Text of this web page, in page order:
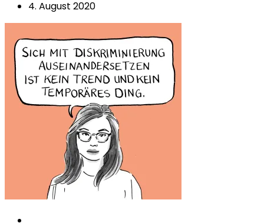
4. August 2020